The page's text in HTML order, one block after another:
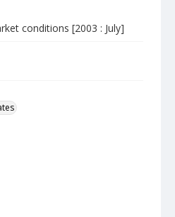
conditions [2003 : July]